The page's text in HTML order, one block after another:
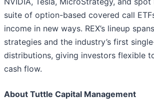
suite of option-based covered call
income in new ways. REX’s lineup
strategies and the industry’s first
distributions, giving investors flexible
cash flow.
About Tuttle Capital Management